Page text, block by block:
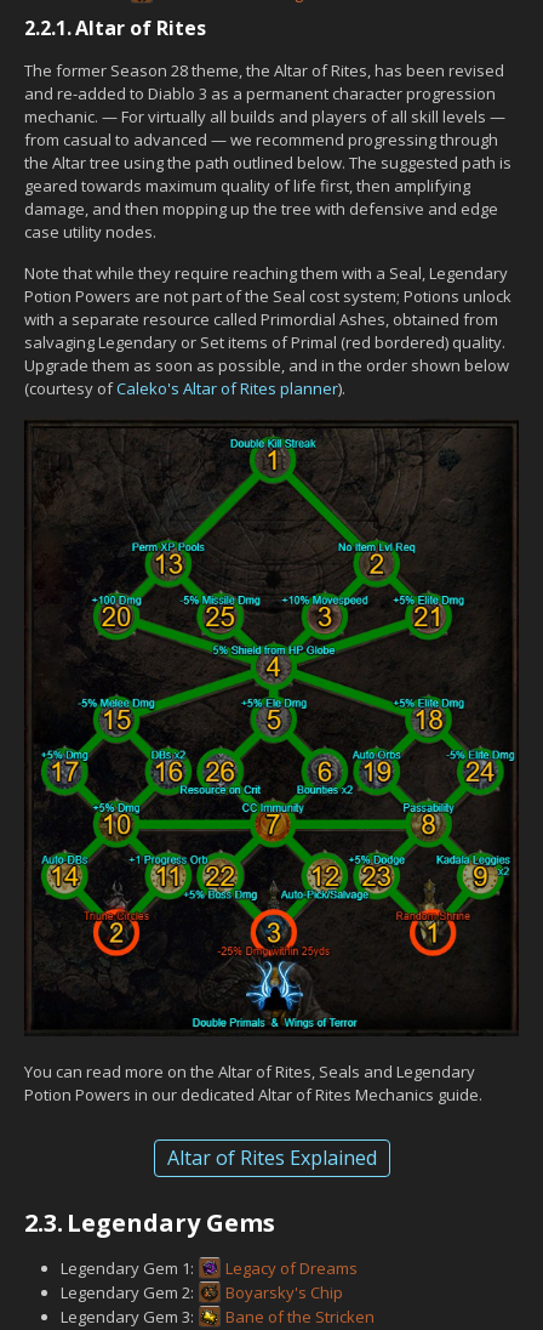
2.2.1.Altar of Rites
The former Season 28 theme, the Altar of Rites, has been revised
and re-added to Diablo 3 as a permanent character progression
mechanic. — For virtually all builds and players of all skill levels —
from casual to advanced — we recommend progressing through
the Altar tree using the path outlined below. The suggested path is
geared towards maximum quality of life first, then amplifying
damage, and then mopping up the tree with defensive and edge
case utility nodes.
Note that while they require reaching them with a Seal, Legendary
Potion Powers are not part of the Seal cost system; Potions unlock
with a separate resource called Primordial Ashes, obtained from
salvaging Legendary or Set items of Primal (red bordered) quality.
Upgrade them as soon as possible, and in the order shown below
(courtesy ofCaleko's Altar of Rites planner).
You can read more on the Altar of Rites, Seals and Legendary
Potion Powers in our dedicated Altar of Rites Mechanics guide.
Altar of Rites Explained
2.3. Legendary Gems
Legendary Gem 1:
Legacy of Dreams
Legendary Gem 2:
Boyarsky's Chip
Legendary Gem 3:
Bane of the Stricken